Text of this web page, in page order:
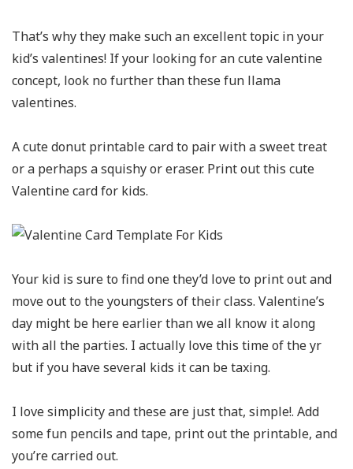
That’s why they make such an excellent topic in your
kid’s valentines! If your looking for an cute valentine
concept, look no further than these fun llama
valentines.
A cute donut printable card to pair with a sweet treat
or a perhaps a squishy or eraser. Print out this cute
Valentine card for kids.
Your kid is sure to find one they’d love to print out and
move out to the youngsters of their class. Valentine’s
day might be here earlier than we all know it along
with all the parties. I actually love this time of the yr
but if you have several kids it can be taxing.
I love simplicity and these are just that, simple!. Add
some fun pencils and tape, print out the printable, and
you’re carried out.